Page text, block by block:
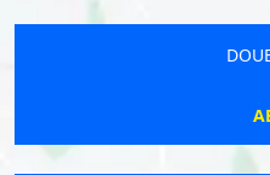
DOUBLE